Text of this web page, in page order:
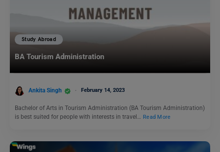
Study Abroad
BA Tourism Administration
Ankita Singh February 14, 2023
Bachelor of Arts in Tourism Administration (BA Tourism Administration)
is best suited for people with interests in travel… Read More